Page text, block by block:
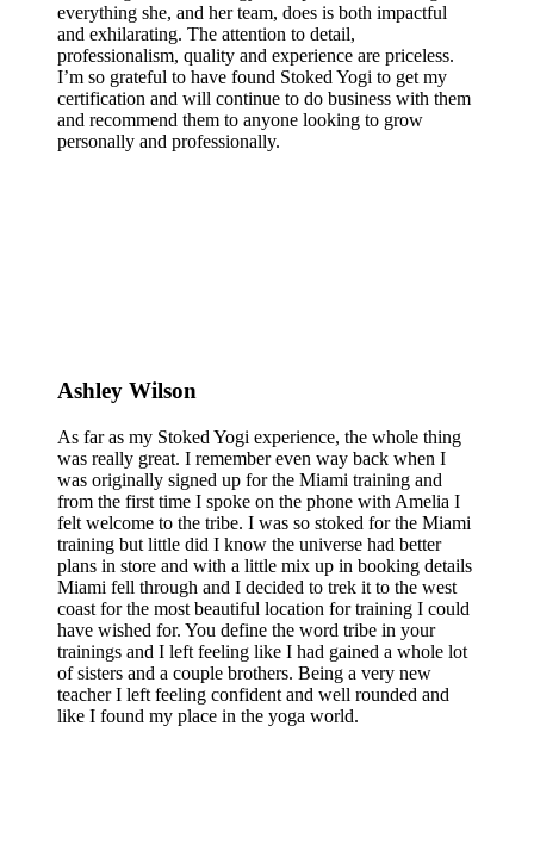
everything she, and her team, does is both impactful
and exhilarating. The attention to detail,
professionalism, quality and experience are priceless.
I’m so grateful to have found Stoked Yogi to get my
certification and will continue to do business with them
and recommend them to anyone looking to grow
personally and professionally.
Ashley Wilson
As far as my Stoked Yogi experience, the whole thing
was really great. I remember even way back when I
was originally signed up for the Miami training and
from the first time I spoke on the phone with Amelia I
felt welcome to the tribe. I was so stoked for the Miami
training but little did I know the universe had better
plans in store and with a little mix up in booking details
Miami fell through and I decided to trek it to the west
coast for the most beautiful location for training I could
have wished for. You define the word tribe in your
trainings and I left feeling like I had gained a whole lot
of sisters and a couple brothers. Being a very new
teacher I left feeling confident and well rounded and
like I found my place in the yoga world.